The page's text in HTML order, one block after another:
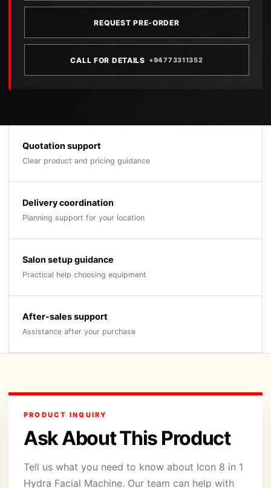
REQUEST PRE-ORDER
CALL FOR DETAILS +94773311352
Quotation support
Clear product and pricing guidance
Delivery coordination
Planning support for your location
Salon setup guidance
Practical help choosing equipment
After-sales support
Assistance after your purchase
PRODUCT INQUIRY
Ask About This Product
Tell us what you need to know about Icon 8 in 1
Hydra Facial Machine. Our team can help with